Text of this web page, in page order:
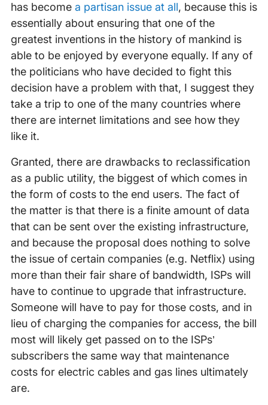
has become a partisan issue at all, because this is
essentially about ensuring that one of the
greatest inventions in the history of mankind is
able to be enjoyed by everyone equally. If any of
the politicians who have decided to fight this
decision have a problem with that, I suggest they
take a trip to one of the many countries where
there are internet limitations and see how they
like it.
Granted, there are drawbacks to reclassification
as a public utility, the biggest of which comes in
the form of costs to the end users. The fact of
the matter is that there is a finite amount of data
that can be sent over the existing infrastructure,
and because the proposal does nothing to solve
the issue of certain companies (e.g. Netflix) using
more than their fair share of bandwidth, ISPs will
have to continue to upgrade that infrastructure.
Someone will have to pay for those costs, and in
lieu of charging the companies for access, the bill
most will likely get passed on to the ISPs’
subscribers the same way that maintenance
costs for electric cables and gas lines ultimately
are.